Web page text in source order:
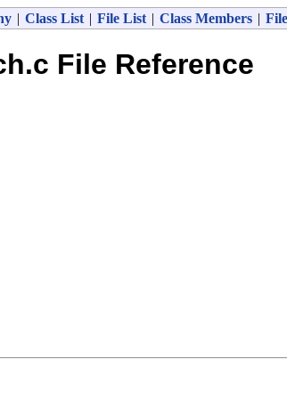
| Class List | File List | Class Members |
File Reference